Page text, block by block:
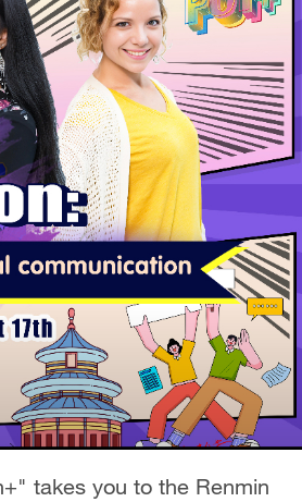
takes you to the Renmin